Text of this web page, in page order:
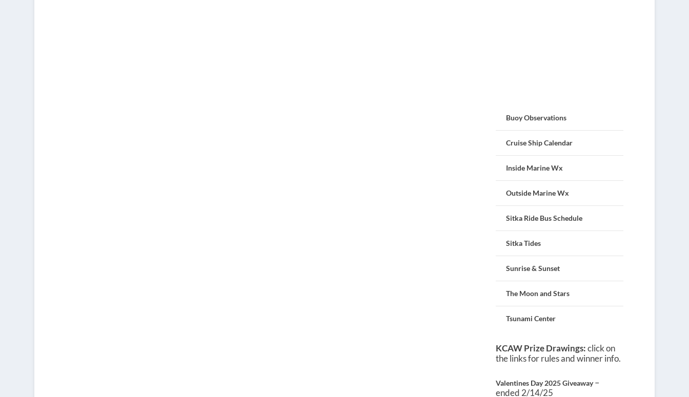
Buoy Observations
Cruise Ship Calendar
Inside Marine Wx
Outside Marine Wx
Sitka Ride Bus Schedule
Sitka Tides
Sunrise & Sunset
The Moon and Stars
Tsunami Center
KCAW Prize Drawings:click on
the links for rules and winner info.
Valentines Day 2025 Giveaway–
ended 2/14/25